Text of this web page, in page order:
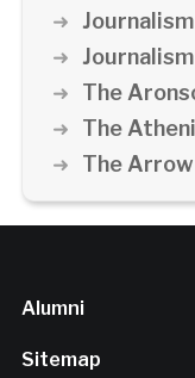
The
The
The Arrow
Alumni
Sitemap